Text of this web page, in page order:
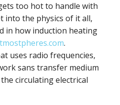
too hot to handle with
into the physics of it all,
in how induction heating
.
uses radio frequencies,
sans transfer medium
circulating electrical